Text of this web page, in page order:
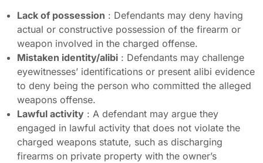
Lack of possession : Defendants may deny having
actual or constructive possession of the firearm or
weapon involved in the charged offense.
Mistaken identity/alibi : Defendants may challenge
eyewitnesses’ identifications or present alibi evidence
to deny being the person who committed the alleged
weapons offense.
Lawful activity : A defendant may argue they
engaged in lawful activity that does not violate the
charged weapons statute, such as discharging
firearms on private property with the owner’s